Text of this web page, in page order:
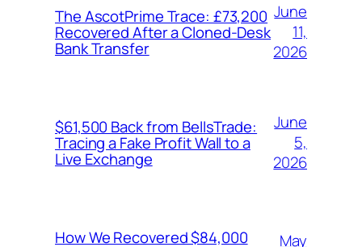
The AscotPrime Trace: £73,200
Recovered After a Cloned-Desk
Bank Transfer
June
11,
2026
$61,500 Back from BellsTrade:
Tracing a Fake Profit Wall to a
Live Exchange
June
5,
2026
How We Recovered $84,000
May